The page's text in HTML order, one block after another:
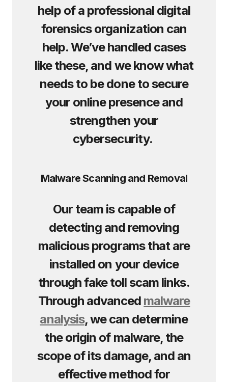
help of a professional digital
forensics organization can
help. We’ve handled cases
like these, and we know what
needs to be done to secure
your online presence and
strengthen your
cybersecurity.
Malware Scanning and Removal
Our team is capable of
detecting and removing
malicious programs that are
installed on your device
through fake toll scam links.
Through advanced malware
analysis, we can determine
the origin of malware, the
scope of its damage, and an
effective method for